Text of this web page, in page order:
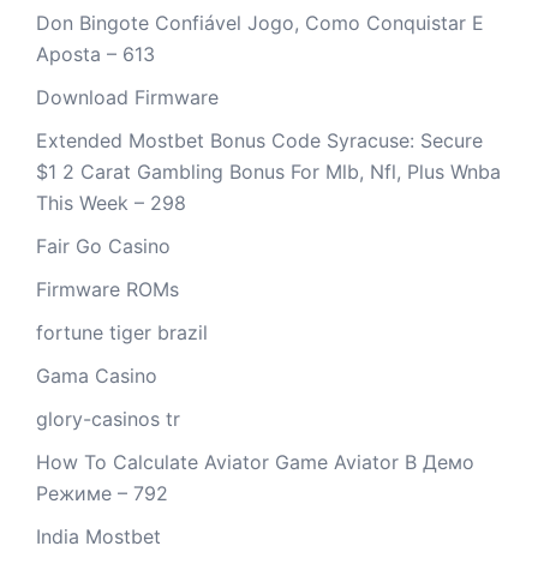
Don Bingote Confiável Jogo, Como Conquistar E
Aposta – 613
Download Firmware
Extended Mostbet Bonus Code Syracuse: Secure
$1 2 Carat Gambling Bonus For Mlb, Nfl, Plus Wnba
This Week – 298
Fair Go Casino
Firmware ROMs
fortune tiger brazil
Gama Casino
glory-casinos tr
How To Calculate Aviator Game Aviator В Демо
Режиме – 792
India Mostbet